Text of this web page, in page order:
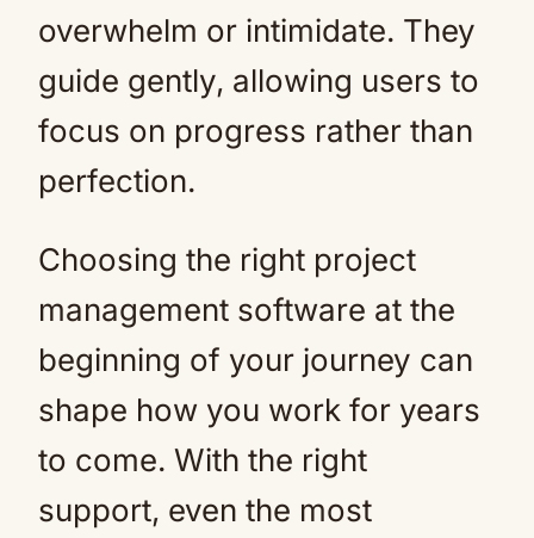
overwhelm or intimidate. They
guide gently, allowing users to
focus on progress rather than
perfection.
Choosing the right project
management software at the
beginning of your journey can
shape how you work for years
to come. With the right
support, even the most